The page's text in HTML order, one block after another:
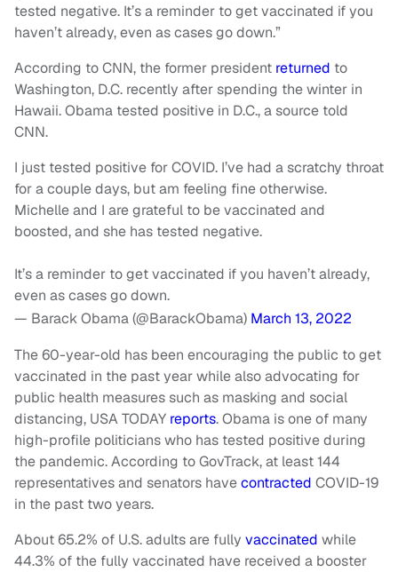
tested negative. It’s a reminder to get vaccinated if you
haven’t already, even as cases go down.”
According to CNN, the former president returned to
Washington, D.C. recently after spending the winter in
Hawaii. Obama tested positive in D.C., a source told
CNN.
I just tested positive for COVID. I’ve had a scratchy throat
for a couple days, but am feeling fine otherwise.
Michelle and I are grateful to be vaccinated and
boosted, and she has tested negative.
It’s a reminder to get vaccinated if you haven’t already,
even as cases go down.
— Barack Obama (@BarackObama) March 13, 2022
The 60-year-old has been encouraging the public to get
vaccinated in the past year while also advocating for
public health measures such as masking and social
distancing, USA TODAY reports. Obama is one of many
high-profile politicians who has tested positive during
the pandemic. According to GovTrack, at least 144
representatives and senators havecontracted COVID-19
in the past two years.
About 65.2% of U.S. adults are fully vaccinated while
44.3% of the fully vaccinated have received a booster